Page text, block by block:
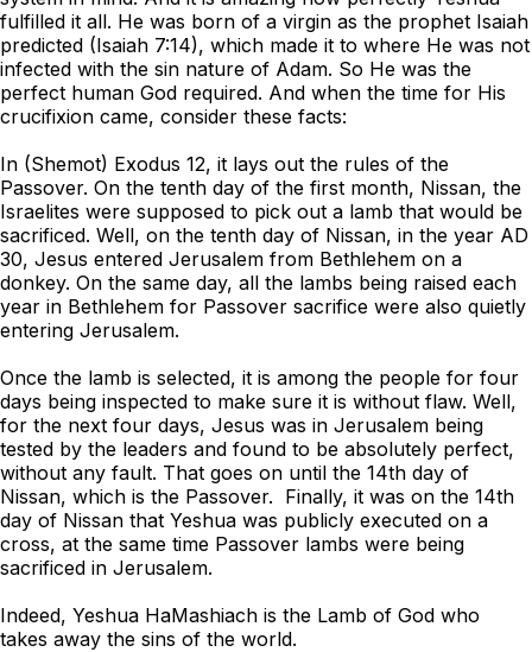
fulfilled it all. He was born of a virgin as the prophet Isaiah
predicted (Isaiah 7:14), which made it to where He was not
infected with the sin nature of Adam. So He was the
perfect human God required. And when the time for His
crucifixion came, consider these facts:
In (Shemot) Exodus 12, it lays out the rules of the
Passover. On the tenth day of the first month, Nissan, the
Israelites were supposed to pick out a lamb that would be
sacrificed. Well, on the tenth day of Nissan, in the year AD
30, Jesus entered Jerusalem from Bethlehem on a
donkey. On the same day, all the lambs being raised each
year in Bethlehem for Passover sacrifice were also quietly
entering Jerusalem.
Once the lamb is selected, it is among the people for four
days being inspected to make sure it is without flaw. Well,
for the next four days, Jesus was in Jerusalem being
tested by the leaders and found to be absolutely perfect,
without any fault. That goes on until the 14th day of
Nissan, which is the Passover. Finally, it was on the 14th
day of Nissan that Yeshua was publicly executed on a
cross, at the same time Passover lambs were being
sacrificed in Jerusalem.
Indeed, Yeshua HaMashiach is the Lamb of God who
takes away the sins of the world.